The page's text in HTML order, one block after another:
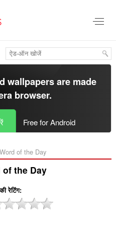
wallpapers are made
browser.
Free for Android
of the Day‎
of the Day
रेटिंग